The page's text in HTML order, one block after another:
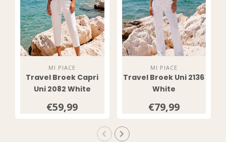
MI PIACE
Travel Broek Capri
Uni 2082 White
€59,99
MI PIACE
Travel Broek Uni 2136
White
€79,99